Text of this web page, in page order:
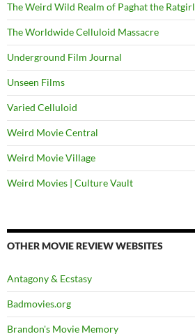
The Weird Wild Realm of Paghat the Ratgirl
The Worldwide Celluloid Massacre
Underground Film Journal
Unseen Films
Varied Celluloid
Weird Movie Central
Weird Movie Village
Weird Movies | Culture Vault
OTHER MOVIE REVIEW WEBSITES
Antagony & Ecstasy
Badmovies.org
Brandon's Movie Memory